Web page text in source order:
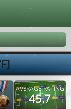
AVERAGE RATING
45.7